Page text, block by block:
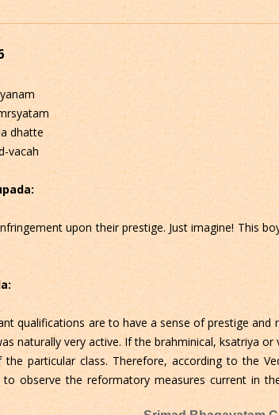
dhatte
vacah
upon their prestige. Just imagine! This
qualifications are to have a sense of prestige
naturally very active. If the brahminical, ksatriya or
particular class. Therefore, according to the
observe the reformatory measures current in